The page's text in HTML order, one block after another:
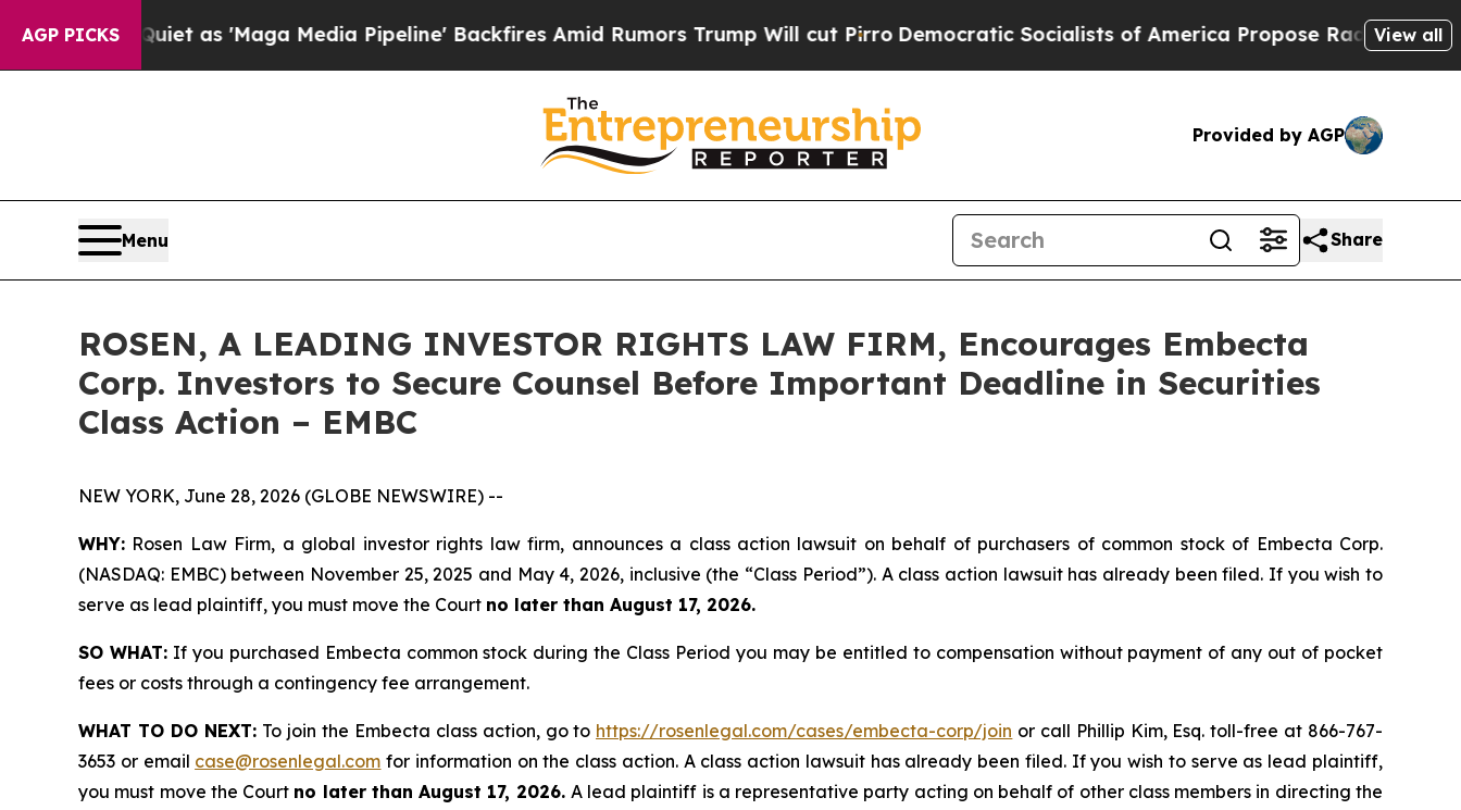
AGP PICKS
Quiet as 'Maga Media Pipeline' Backfires Amid Rumors Trump Will cut PirroDemocratic Socialists of America Propose Radical Overhaul of
View all
Provided by AGP
Menu Share
ROSEN, A LEADING INVESTOR RIGHTS LAW FIRM, Encourages Embecta
Corp. Investors to Secure Counsel Before Important Deadline in Securities
Class Action – EMBC
NEW YORK, June 28, 2026 (GLOBE NEWSWIRE) --
WHY: Rosen Law Firm, a global investor rights law firm, announces a class action lawsuit on behalf of purchasers of common stock of Embecta Corp.
(NASDAQ: EMBC) between November 25, 2025 and May 4, 2026, inclusive (the “Class Period”). A class action lawsuit has already been filed. If you wish to
serve as lead plaintiff, you must move the Court no later than August 17, 2026.
SO WHAT:If you purchased Embecta common stock during the Class Period you may be entitled to compensation without payment of any out of pocket
fees or costs through a contingency fee arrangement.
WHAT TO DO NEXT: To join the Embecta class action, go to https://rosenlegal.com/cases/embecta-corp/join or call Phillip Kim, Esq. toll-free at 866-767-
3653 or email case@rosenlegal.com for information on the class action. A class action lawsuit has already been filed. If you wish to serve as lead plaintiff,
you must move the Court no later than August 17, 2026. A lead plaintiff is a representative party acting on behalf of other class members in directing the